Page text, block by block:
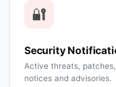
🔐
Security
Active threats,
notices and advisories.